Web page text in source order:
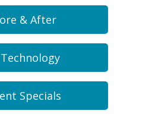
& After
Specials